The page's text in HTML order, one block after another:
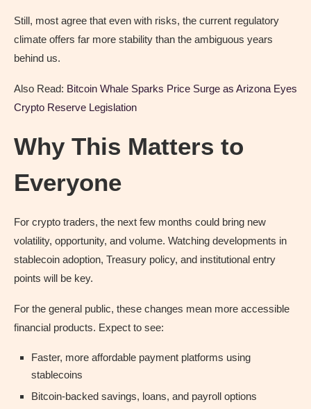
Still, most agree that even with risks, the current regulatory
climate offers far more stability than the ambiguous years
behind us.
Also Read: Bitcoin Whale Sparks Price Surge as Arizona Eyes
Crypto Reserve Legislation
Why This Matters to
Everyone
For crypto traders, the next few months could bring new
volatility, opportunity, and volume. Watching developments in
stablecoin adoption, Treasury policy, and institutional entry
points will be key.
For the general public, these changes mean more accessible
financial products. Expect to see:
Faster, more affordable payment platforms using
stablecoins
Bitcoin-backed savings, loans, and payroll options